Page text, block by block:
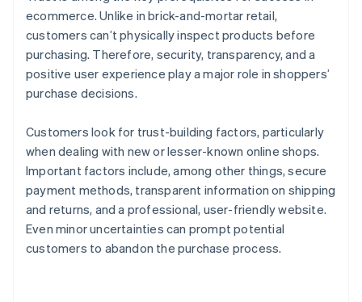
ecommerce. Unlike in brick-and-mortar retail,
customers can’t physically inspect products before
purchasing. Therefore, security, transparency, and a
positive user experience play a major role in shoppers’
purchase decisions.
Customers look for trust-building factors, particularly
when dealing with new or lesser-known online shops.
Important factors include, among other things, secure
payment methods, transparent information on shipping
and returns, and a professional, user-friendly website.
Even minor uncertainties can prompt potential
customers to abandon the purchase process.